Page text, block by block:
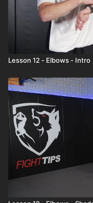
Lesson 12 - Elbows - Intro